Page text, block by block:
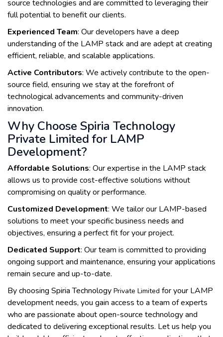
source technologies and are committed to leveraging their
full potential to benefit our clients.
Experienced Team: Our developers have a deep
understanding of the LAMP stack and are adept at creating
efficient, reliable, and scalable applications.
Active Contributors: We actively contribute to the open-
source field, ensuring we stay at the forefront of
technological advancements and community-driven
innovation.
Why Choose Spiria Technology
Private Limited for LAMP
Development?
Affordable Solutions: Our expertise in the LAMP stack
allows us to provide cost-effective solutions without
compromising on quality or performance.
Customized Development: We tailor our LAMP-based
solutions to meet your specific business needs and
objectives, ensuring a perfect fit for your project.
Dedicated Support: Our team is committed to providing
ongoing support and maintenance, ensuring your applications
remain secure and up-to-date.
By choosing Spiria Technology Private Limited for your LAMP
development needs, you gain access to a team of experts
who are passionate about open-source technology and
dedicated to delivering exceptional results. Let us help you